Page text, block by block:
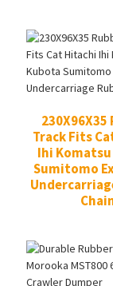
230X96X35
Track Fits
Ihi
Sumitomo